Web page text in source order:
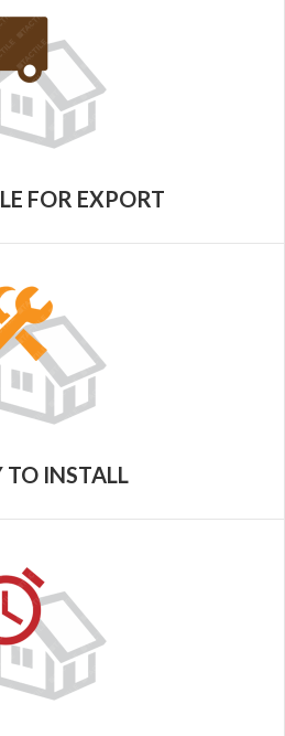
FOR EXPORT
TO INSTALL